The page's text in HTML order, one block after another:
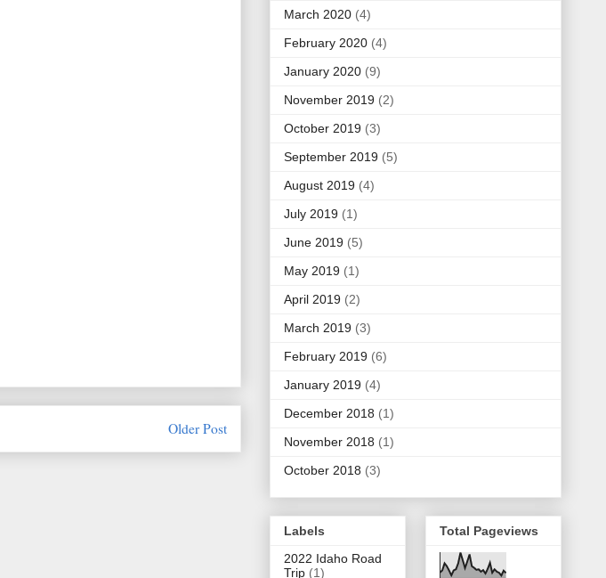
Older Post
March 2020 (4)
February 2020 (4)
January 2020 (9)
November 2019 (2)
October 2019 (3)
September 2019 (5)
August 2019 (4)
July 2019 (1)
June 2019 (5)
May 2019 (1)
April 2019 (2)
March 2019 (3)
February 2019 (6)
January 2019 (4)
December 2018 (1)
November 2018 (1)
October 2018 (3)
Labels
2022 Idaho Road
Trip (1)
Total Pageviews